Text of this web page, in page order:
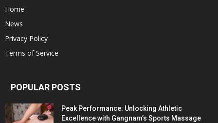
Home
News
Privacy Policy
Terms of Service
POPULAR POSTS
Peak Performance: Unlocking Athletic
Excellence with Gangnam’s Sports Massage